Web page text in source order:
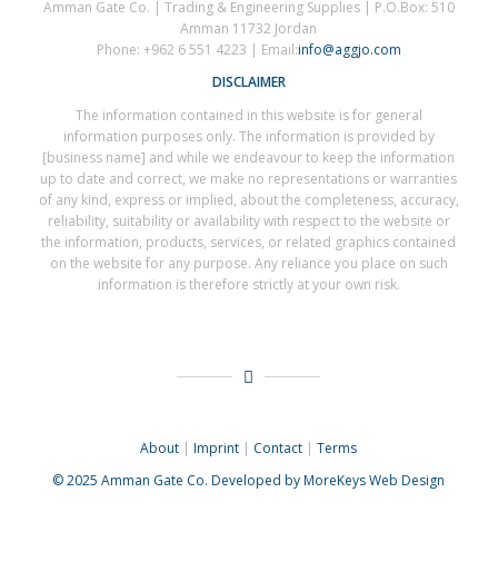
Amman Gate Co. | Trading & Engineering Supplies | P.O.Box: 510
Amman 11732 Jordan
Phone: +962 6 551 4223 | Email:info@aggjo.com
DISCLAIMER
The information contained in this website is for general
information purposes only. The information is provided by
[business name] and while we endeavour to keep the information
up to date and correct, we make no representations or warranties
of any kind, express or implied, about the completeness, accuracy,
reliability, suitability or availability with respect to the website or
the information, products, services, or related graphics contained
on the website for any purpose. Any reliance you place on such
information is therefore strictly at your own risk.
About |Imprint | Contact |Terms
© 2025Amman Gate Co. Developed by MoreKeys Web Design